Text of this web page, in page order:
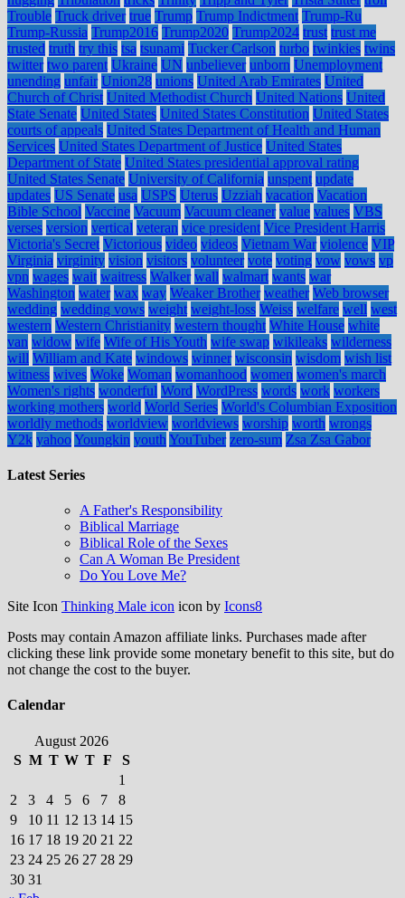
Trouble Truck driver true Trump Trump Indictment Trump-Ru
Trump-Russia Trump2016 Trump2020 Trump2024 trust trust me
trusted truth try this tsa tsunami Tucker Carlson turbo twinkies twins
twitter two parent Ukraine UN unbeliever unborn Unemployment
unending unfair Union28 unions United Arab Emirates United
Church of Christ United Methodist Church United Nations United
State Senate United States United States Constitution United States
courts of appeals United States Department of Health and Human
Services United States Department of Justice United States
Department of State United States presidential approval rating
United States Senate University of California unspent update
updates US Senate usa USPS Uterus Uzziah vacation Vacation
Bible School Vaccine Vacuum Vacuum cleaner value values VBS
verses version vertical veteran vice president Vice President Harris
Victoria's Secret Victorious video videos Vietnam War violence VIP
Virginia virginity vision visitors volunteer vote voting vow vows vp
vpn wages wait waitress Walker wall walmart wants war
Washington water wax way Weaker Brother weather Web browser
wedding wedding vows weight weight-loss Weiss welfare well west
western Western Christianity western thought White House white
van widow wife Wife of His Youth wife swap wikileaks wilderness
will William and Kate windows winner wisconsin wisdom wish list
witness wives Woke Woman womanhood women women's march
Women's rights wonderful Word WordPress words work workers
working mothers world World Series World's Columbian Exposition
worldly methods worldview worldviews worship worth wrongs
Y2k yahooYoungkin youth YouTuber zero-sum Zsa Zsa Gabor
Latest Series
A Father's Responsibility
Biblical Marriage
Biblical Role of the Sexes
Can A Woman Be President
Do You Love Me?
Site Icon Thinking Male icon icon by Icons8
Posts may contain Amazon affiliate links. Purchases made after
clicking these link provide some monetary benefit to this site, but do
not change the cost to the buyer.
Calendar
August 2026
S M T W T F
S
1
2
3 4 5 6 7
8
9
10 11 12 13 14 15
16 17 18 19 20 21 22
23 24 25 26 27 28 29
30 31